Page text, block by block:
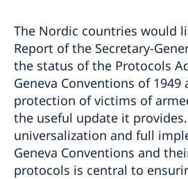
The Nordic countries would
Report of the Secretary-
the status of the Protocols
Geneva Conventions of
protection of victims of
the useful update it
universalization and full
Geneva Conventions and
protocols is central to